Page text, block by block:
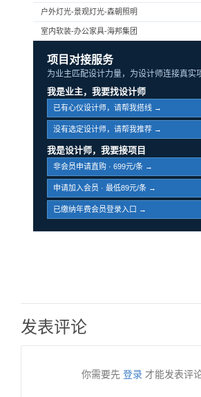
户外灯光-景观灯光-森朝照明
室内软装-办公家具-海邦集团
项目对接服务
为业主匹配设计力量，为设计师连接真实
我是业主，我要找设计师
已有心仪设计师，请帮我搭线 →
没有选定设计师，请帮我推荐 →
我是设计师，我要接项目
非会员申请直购 · 699元/条 →
申请加入会员 · 最低89元/条 →
已缴纳年费会员登录入口 →
发表评论
你需要先 登录 才能发表评